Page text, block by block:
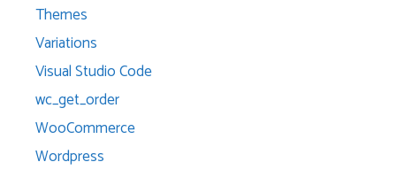
Themes
Variations
Visual Studio Code
wc_get_order
WooCommerce
Wordpress